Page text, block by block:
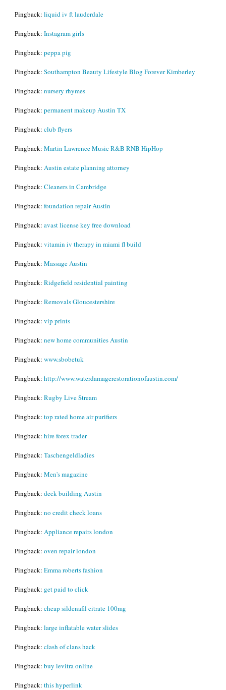
Pingback: liquid iv ft lauderdale
Pingback: Instagram girls
Pingback: peppa pig
Pingback: Southampton Beauty Lifestyle Blog Forever Kimberley
Pingback: nursery rhymes
Pingback: permanent makeup Austin TX
Pingback: club flyers
Pingback: Martin Lawrence Music R&B RNB HipHop
Pingback: Austin estate planning attorney
Pingback: Cleaners in Cambridge
Pingback: foundation repair Austin
Pingback: avast license key free download
Pingback: vitamin iv therapy in miami fl build
Pingback: Massage Austin
Pingback: Ridgefield residential painting
Pingback: Removals Gloucestershire
Pingback: vip prints
Pingback: new home communities Austin
Pingback: www.sbobetuk
Pingback: http://www.waterdamagerestorationofaustin.com/
Pingback: Rugby Live Stream
Pingback: top rated home air purifiers
Pingback: hire forex trader
Pingback: Taschengeldladies
Pingback: Men's magazine
Pingback: deck building Austin
Pingback: no credit check loans
Pingback: Appliance repairs london
Pingback: oven repair london
Pingback: Emma roberts fashion
Pingback: get paid to click
Pingback: cheap sildenafil citrate 100mg
Pingback: large inflatable water slides
Pingback: clash of clans hack
Pingback: buy levitra online
Pingback: this hyperlink